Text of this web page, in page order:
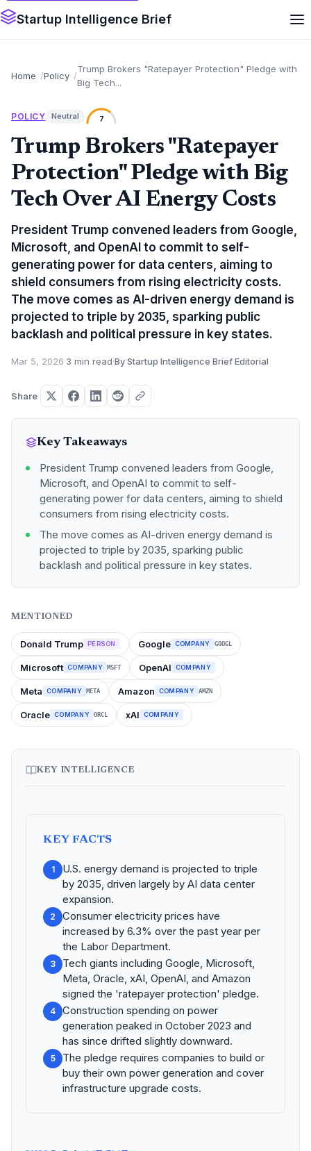
Startup Intelligence Brief
Home Policy
Trump Brokers "Ratepayer Protection" Pledge with
Big Tech...
POLICY Neutral 7
Trump Brokers "Ratepayer
Protection" Pledge with Big
Tech Over AI Energy Costs
President Trump convened leaders from Google,
Microsoft, and OpenAI to commit to self-
generating power for data centers, aiming to
shield consumers from rising electricity costs.
The move comes as AI-driven energy demand is
projected to triple by 2035, sparking public
backlash and political pressure in key states.
Mar 5, 2026·3 min read·By Startup Intelligence Brief Editorial
Share
Key Takeaways
President Trump convened leaders from Google,
Microsoft, and OpenAI to commit to self-
generating power for data centers, aiming to shield
consumers from rising electricity costs.
The move comes as AI-driven energy demand is
projected to triple by 2035, sparking public
backlash and political pressure in key states.
MENTIONED
Donald Trump PERSON Google COMPANY GOOGL
Microsoft COMPANY MSFT OpenAI COMPANY
Meta COMPANY META Amazon COMPANY AMZN
Oracle COMPANY ORCL xAI COMPANY
KEY INTELLIGENCE
KEY FACTS
1
U.S. energy demand is projected to triple
by 2035, driven largely by AI data center
expansion.
2
Consumer electricity prices have
increased by 6.3% over the past year per
the Labor Department.
3
Tech giants including Google, Microsoft,
Meta, Oracle, xAI, OpenAI, and Amazon
signed the 'ratepayer protection' pledge.
4
Construction spending on power
generation peaked in October 2023 and
has since drifted slightly downward.
5
The pledge requires companies to build or
buy their own power generation and cover
infrastructure upgrade costs.